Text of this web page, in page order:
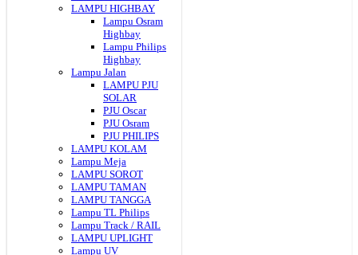
LAMPU HIGHBAY
Lampu Osram
Highbay
Lampu Philips
Highbay
Lampu Jalan
LAMPU PJU
SOLAR
PJU Oscar
PJU Osram
PJU PHILIPS
LAMPU KOLAM
Lampu Meja
LAMPU SOROT
LAMPU TAMAN
LAMPU TANGGA
Lampu TL Philips
Lampu Track / RAIL
LAMPU UPLIGHT
Lampu UV